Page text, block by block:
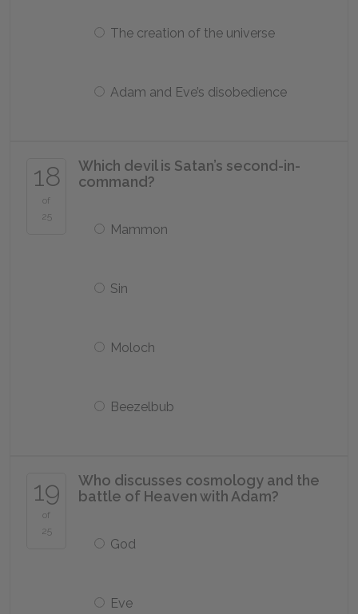
The creation of the universe
Adam and Eve’s disobedience
18
of
25
Which devil is Satan’s second-in-
command?
Mammon
Sin
Moloch
Beezelbub
19
of
25
Who discusses cosmology and the
battle of Heaven with Adam?
God
Eve